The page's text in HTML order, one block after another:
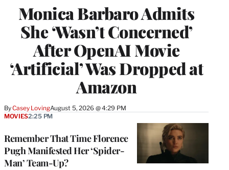
Monica Barbaro Admits
She ‘Wasn’t Concerned’
After OpenAI Movie
‘Artificial’ Was Dropped at
Amazon
ByCasey LovingAugust 5, 2026 @ 4:29 PM
Remember That Time Florence
Pugh Manifested Her ‘Spider-
Man’ Team-Up?
MOVIES2:25 PM